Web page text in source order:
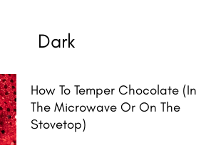
Dark
How To Temper Chocolate (in
The Microwave Or On The
Stovetop)